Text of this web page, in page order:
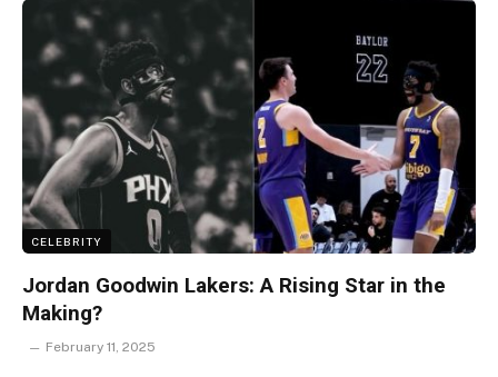
CELEBRITY
Jordan Goodwin Lakers: A Rising Star in the
Making?
February 11, 2025